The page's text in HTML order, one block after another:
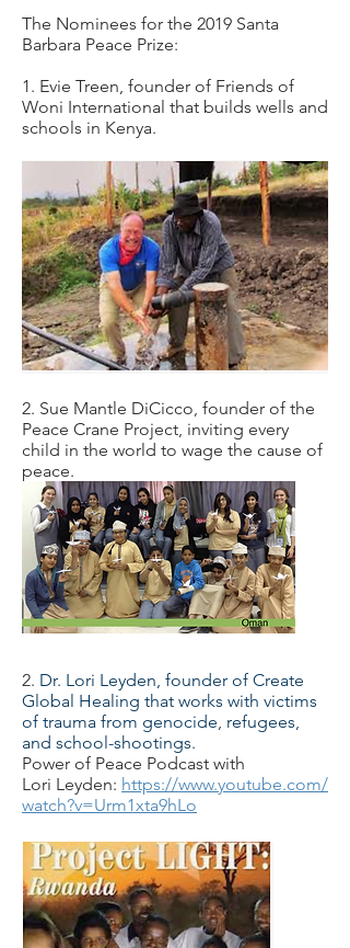
The Nominees for the 2019 Santa
Barbara Peace Prize:
1. Evie Treen, founder of Friends of
Woni International that builds wells and
schools in Kenya.
2. Sue Mantle DiCicco, founder of the
Peace Crane Project, inviting every
child in the world to wage the cause of
peace.
2. Dr. Lori Leyden, founder of Create
Global Healing that works with victims
of trauma from genocide, refugees,
and school-shootings.
Power of Peace Podcast with
Lori Leyden: https://www.youtube.com/
watch?v=Urm1xta9hLo